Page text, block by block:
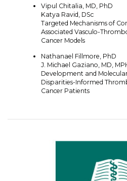
Vipul Chitalia, MD, PhD
Katya Ravid, DSc
Targeted Mechanisms of
Associated Vasculo-
Cancer Models
Nathanael Fillmore, PhD
J. Michael Gaziano, MD,
Development and
Disparities-Informed
Cancer Patients